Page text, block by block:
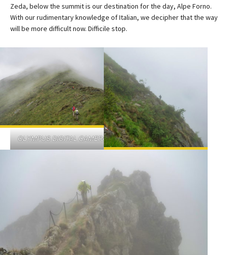
Zeda, below the summit is our destination for the day, Alpe Forno.
With our rudimentary knowledge of Italian, we decipher that the way
will be more difficult now. Difficile stop.
OLYMPUS DIGITAL CAMERA